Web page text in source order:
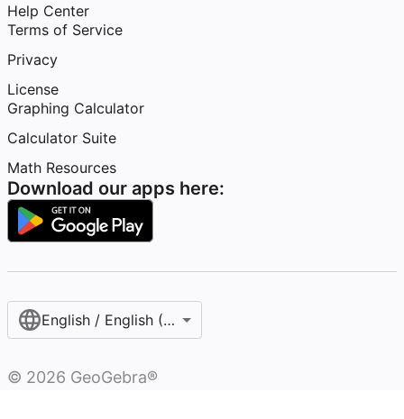
Help Center
Terms of Service
Privacy
License
Graphing Calculator
Calculator Suite
Math Resources
Download our apps here:
English / English (United States)
© 2026 GeoGebra®